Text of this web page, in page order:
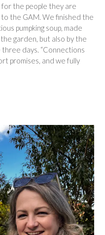
for the people they are
to the GAM. We finished the
pumpking soup, made
garden, but also by the
days. “Connections
promises, and we fully